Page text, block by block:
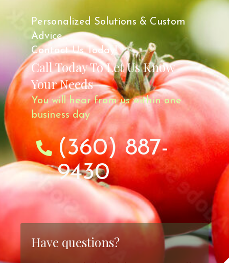
Personalized Solutions & Custom
Advice.
Contact Us Today!
Call Today To Let Us Know
Your Needs
You will hear from us within one
business day
(360) 887-
9430
Have questions?